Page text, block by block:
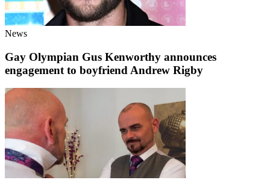
News
Gay Olympian Gus Kenworthy announces
engagement to boyfriend Andrew Rigby